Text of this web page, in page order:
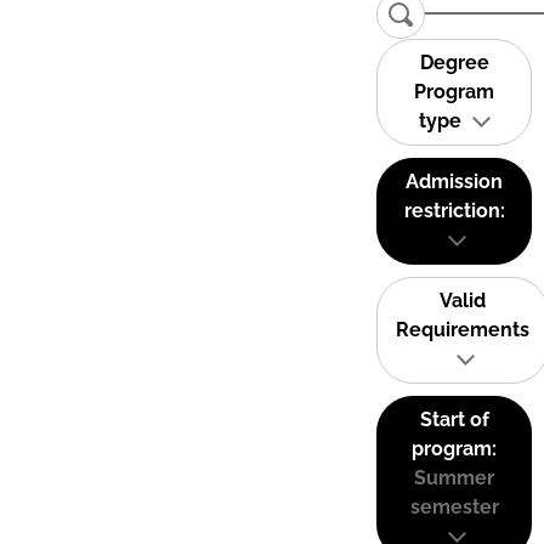
Degree
Program
type
Admission
restriction:
Valid
Requirements
Start of
program:
Summer
semester